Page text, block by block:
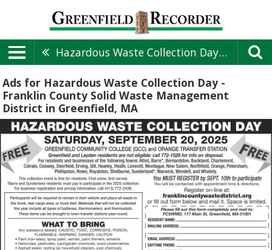
Hazardous Waste Collection Day - Franklin County Solid Waste Management District
Ads for Hazardous Waste Collection Day -
Franklin County Solid Waste Management
District in Greenfield, MA